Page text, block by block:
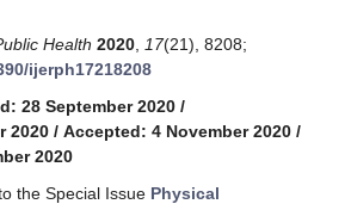
Health 2020 17(21), 8208;
ijerph17218208
28 September 2020 /
2020 / Accepted: 4 November 2020 /
2020
the Special Issue Physical